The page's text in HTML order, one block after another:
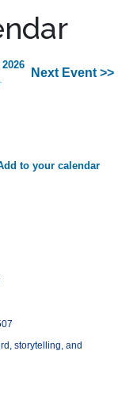
Next Event >>
storytelling, and